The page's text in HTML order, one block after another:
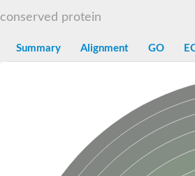
Crossveinless c, isoform A
Homeobox-leucine zipper
Coenzyme Q-binding
Conserved protein TB16.3
Bet v I allergen-like
MLP-like protein 329
Toxin MT0934
StAR-related lipid transfer
StAR-related lipid
conserved protein
Summary Alignment GO